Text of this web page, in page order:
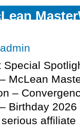
admin
McLean
–
Birthday
serious